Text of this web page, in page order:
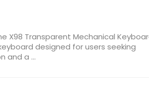
X98 Transparent Mechanical
designed for users seeking
and a ...